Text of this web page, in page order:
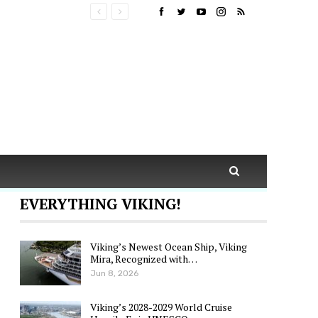
EVERYTHING VIKING!
Viking’s Newest Ocean Ship, Viking
Mira, Recognized with…
Jun 8, 2026
Viking’s 2028-2029 World Cruise